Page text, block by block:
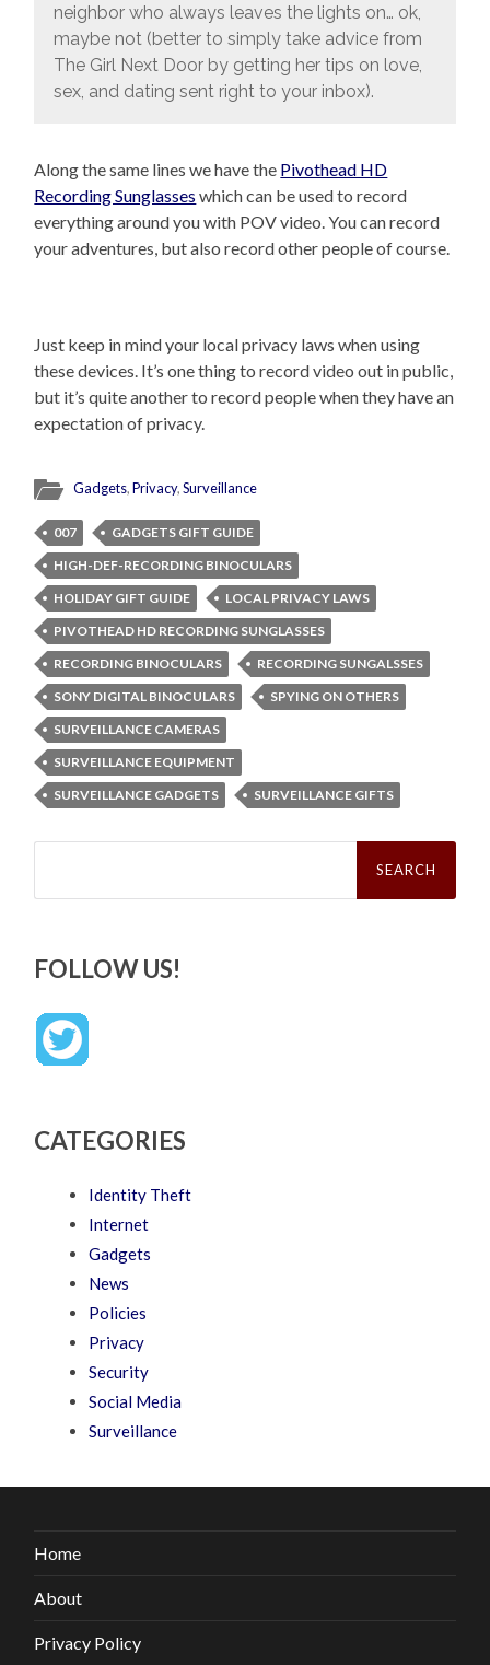
neighbor who always leaves the lights on… ok,
maybe not (better to simply take advice from
The Girl Next Door by getting her tips on love,
sex, and dating sent right to your inbox).
Along the same lines we have the Pivothead HD
Recording Sunglasses which can be used to record
everything around you with POV video. You can record
your adventures, but also record other people of course.
Just keep in mind your local privacy laws when using
these devices. It’s one thing to record video out in public,
but it’s quite another to record people when they have an
expectation of privacy.
Gadgets,Privacy,Surveillance
007
GADGETS GIFT GUIDE
HIGH-DEF-RECORDING BINOCULARS
HOLIDAY GIFT GUIDE
LOCAL PRIVACY LAWS
PIVOTHEAD HD RECORDING SUNGLASSES
RECORDING BINOCULARS
RECORDING SUNGALSSES
SONY DIGITAL BINOCULARS
SPYING ON OTHERS
SURVEILLANCE CAMERAS
SURVEILLANCE EQUIPMENT
SURVEILLANCE GADGETS
SURVEILLANCE GIFTS
Search
FOLLOW US!
CATEGORIES
Identity Theft
Internet
Gadgets
News
Policies
Privacy
Security
Social Media
Surveillance
Home
About
Privacy Policy